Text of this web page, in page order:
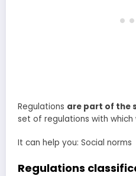
Regulations are part of the
set of regulations with which
It can help you: Social norms
Regulations